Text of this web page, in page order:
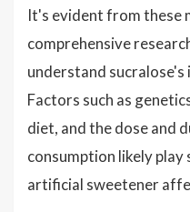
It's evident from these
comprehensive
understand
Factors such as
diet, and the dose and
consumption likely
artificial sweetener